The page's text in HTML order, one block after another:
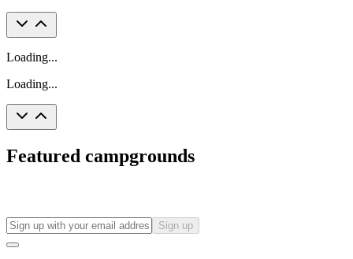
Loading...
Loading...
Featured campgrounds
Sign up